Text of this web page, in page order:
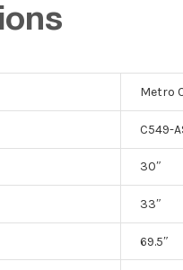
Metro
C549-
30″
33″
69.5″